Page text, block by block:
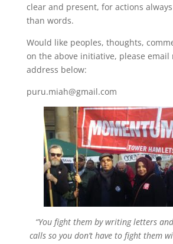
clear and present, for actions
than words.
Would like peoples, thoughts,
on the above initiative, please email
address below:
puru.miah@gmail.com
“You fight them by writing letters
calls so you don’t have to fight them